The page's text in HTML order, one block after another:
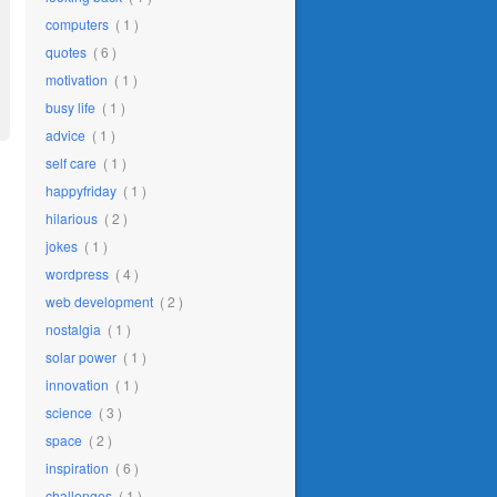
computers ( 1 )
quotes ( 6 )
motivation ( 1 )
busy life ( 1 )
advice ( 1 )
self care ( 1 )
happyfriday ( 1 )
hilarious ( 2 )
jokes ( 1 )
wordpress ( 4 )
web development ( 2 )
nostalgia ( 1 )
solar power ( 1 )
innovation ( 1 )
science ( 3 )
space ( 2 )
inspiration ( 6 )